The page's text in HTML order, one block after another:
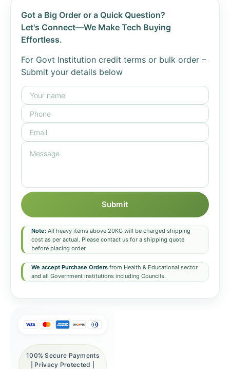
Got a Big Order or a Quick Question?
Let's Connect—We Make Tech Buying
Effortless.
For Govt Institution credit terms or bulk order –
Submit your details below
Submit
Note: All heavy items above 20KG will be charged shipping
cost as per actual. Please contact us for a shipping quote
before placing order.
We accept Purchase Orders from Health & Educational sector
and all Government institutions including Councils.
100% Secure Payments
| Privacy Protected |